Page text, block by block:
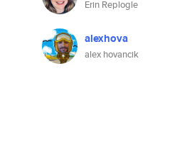
Erin Replogle
alexhova
alex hovancik